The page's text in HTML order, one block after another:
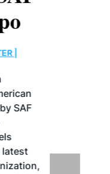
|
SAF